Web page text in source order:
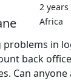
2
Africa
problems in
back
Can anyone